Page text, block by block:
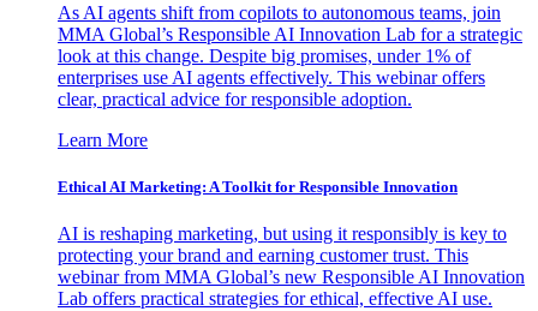
As AI agents shift from copilots to autonomous teams, join
MMA Global’s Responsible AI Innovation Lab for a strategic
look at this change. Despite big promises, under 1% of
enterprises use AI agents effectively. This webinar offers
clear, practical advice for responsible adoption.
Learn More
Ethical AI Marketing: A Toolkit for Responsible Innovation
AI is reshaping marketing, but using it responsibly is key to
protecting your brand and earning customer trust. This
webinar from MMA Global’s new Responsible AI Innovation
Lab offers practical strategies for ethical, effective AI use.